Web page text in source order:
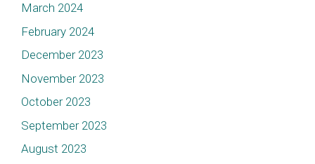
March 2024
February 2024
December 2023
November 2023
October 2023
September 2023
August 2023